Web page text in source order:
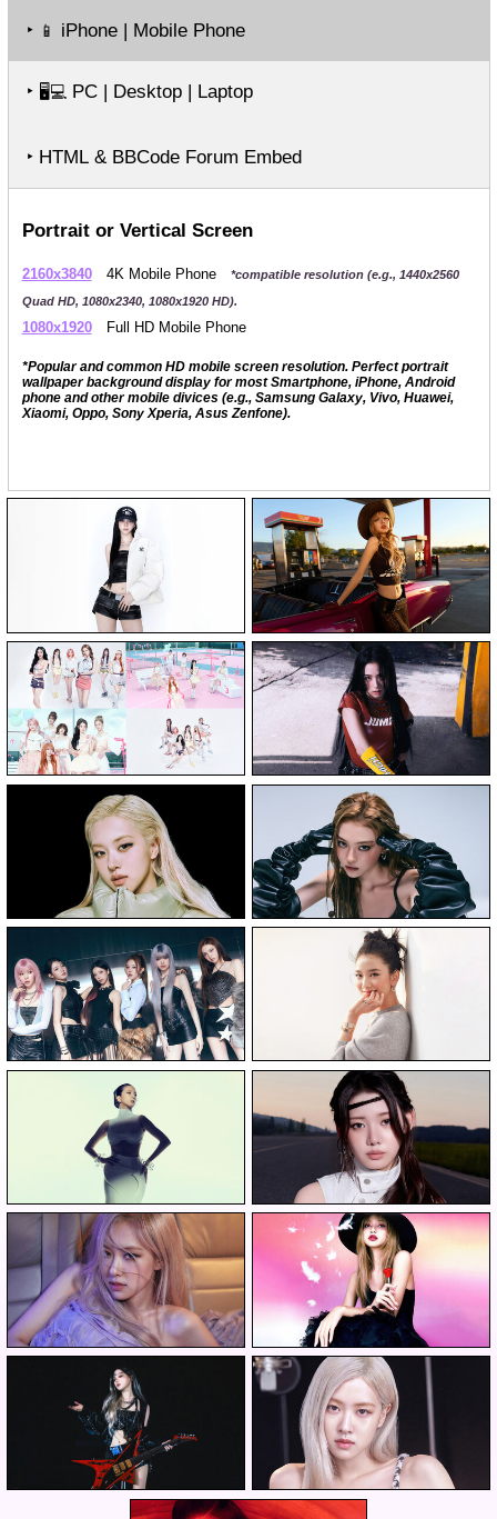
‣ 📱 iPhone | Mobile Phone
‣ 🖥️💻PC | Desktop | Laptop
‣ HTML & BBCode Forum Embed
Portrait or Vertical Screen
2160x3840 4K Mobile Phone
*compatible resolution (e.g., 1440x2560
Quad HD, 1080x2340, 1080x1920 HD).
1080x1920 Full HD Mobile Phone
*Popular and common HD mobile screen resolution. Perfect portrait
wallpaper background display for most Smartphone, iPhone, Android
phone and other mobile divices (e.g., Samsung Galaxy, Vivo, Huawei,
Xiaomi, Oppo, Sony Xperia, Asus Zenfone).